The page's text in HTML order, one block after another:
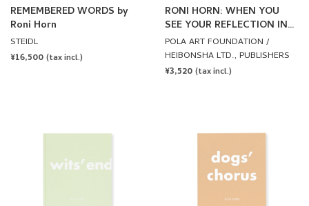
REMEMBERED WORDS by
Roni Horn
STEIDL
REGULAR
¥16,500 (tax incl.)
RONI HORN: WHEN YOU
SEE YOUR REFLECTION IN
WATER, DO YOU
RECOGNIZE THE WATER IN
YOU? by Roni Horn
POLA ART FOUNDATION /
HEIBONSHA LTD., PUBLISHERS
REGULAR
¥3,520 (tax incl.)